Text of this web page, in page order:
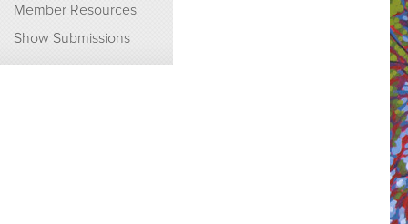
Member Resources
Show Submissions